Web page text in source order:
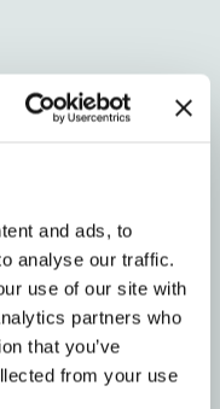
and ads, to
analyse our traffic.
use of our site with
partners who
that you’ve
from your use
child to rinse
practice and
our overview
bracesfor
play during